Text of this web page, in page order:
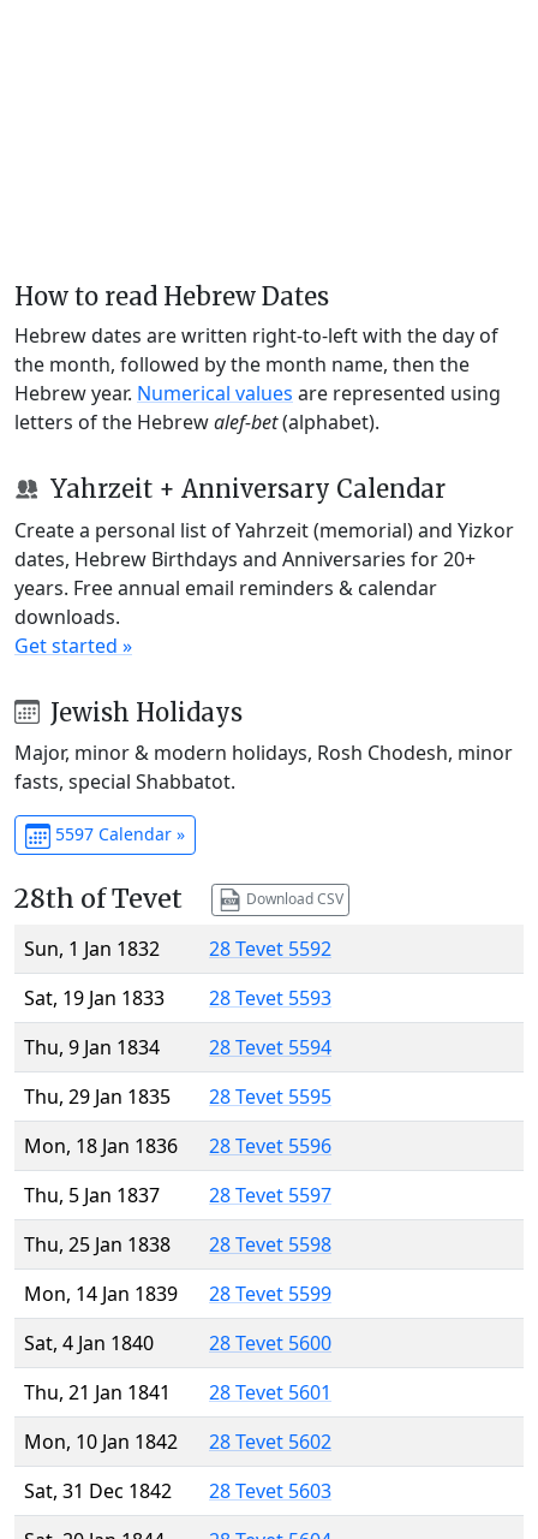
How to read Hebrew Dates
Hebrew dates are written right-to-left with the day of
the month, followed by the month name, then the
Hebrew year. Numerical values are represented using
letters of the Hebrewalef-bet(alphabet).
Yahrzeit + Anniversary Calendar
Create a personal list of Yahrzeit (memorial) and Yizkor
dates, Hebrew Birthdays and Anniversaries for 20+
years. Free annual email reminders & calendar
downloads.
Get started »
Jewish Holidays
Major, minor & modern holidays, Rosh Chodesh, minor
fasts, special Shabbatot.
5597 Calendar »
28th of Tevet Download CSV
Sun, 1 Jan 1832
28 Tevet 5592
Sat, 19 Jan 1833
28 Tevet 5593
Thu, 9 Jan 1834
28 Tevet 5594
Thu, 29 Jan 1835
28 Tevet 5595
Mon, 18 Jan 1836
28 Tevet 5596
Thu, 5 Jan 1837
28 Tevet 5597
Thu, 25 Jan 1838
28 Tevet 5598
Mon, 14 Jan 1839
28 Tevet 5599
Sat, 4 Jan 1840
28 Tevet 5600
Thu, 21 Jan 1841
28 Tevet 5601
Mon, 10 Jan 1842
28 Tevet 5602
Sat, 31 Dec 1842
28 Tevet 5603